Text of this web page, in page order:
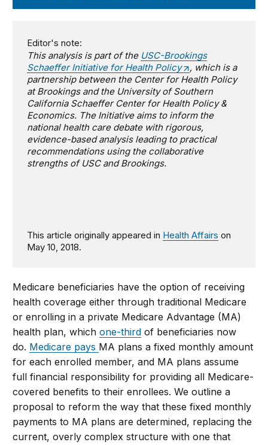
Editor's note:
This analysis is part of the USC-Brookings
Schaeffer Initiative for Health Policy
, which is a
partnership between the Center for Health Policy
at Brookings and the University of Southern
California Schaeffer Center for Health Policy &
Economics. The Initiative aims to inform the
national health care debate with rigorous,
evidence-based analysis leading to practical
recommendations using the collaborative
strengths of USC and Brookings.
This article originally appeared in Health Affairs on
May 10, 2018.
Medicare beneficiaries have the option of receiving
health coverage either through traditional Medicare
or enrolling in a private Medicare Advantage (MA)
health plan, whichone-third of beneficiaries now
do. Medicare pays MA plans a fixed monthly amount
for each enrolled member, and MA plans assume
full financial responsibility for providing all Medicare-
covered benefits to their enrollees. We outline a
proposal to reform the way that these fixed monthly
payments to MA plans are determined, replacing the
current, overly complex structure with one that